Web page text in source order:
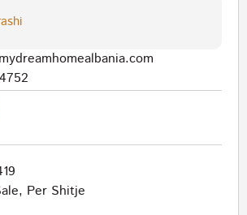
, Per Shitje